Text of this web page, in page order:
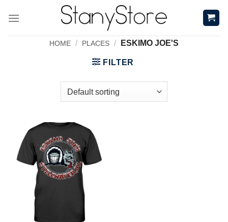
HOME / PLACES / ESKIMO JOE'S
FILTER